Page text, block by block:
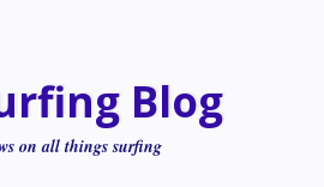
Blog
on all things surfing